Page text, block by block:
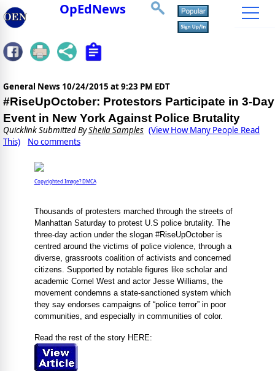
OpEdNews
General News 10/24/2015 at 9:23 PM EDT
#RiseUpOctober: Protestors Participate in 3-Day
Event in New York Against Police Brutality
Quicklink Submitted BySheila Samples (View How Many People Read
This)
No comments
Copyrighted Image? DMCA
Thousands of protesters marched through the streets of
Manhattan Saturday to protest U.S police brutality. The
three-day action under the slogan #RiseUpOctober is
centred around the victims of police violence, through a
diverse, grassroots coalition of activists and concerned
citizens. Supported by notable figures like scholar and
academic Cornel West and actor Jesse Williams, the
movement condemns a state-sanctioned system which
they say endorses campaigns of “police terror” in poor
communities, and especially in communities of color.
Read the rest of the story HERE: